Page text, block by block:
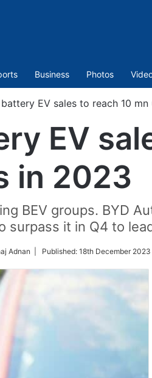
Business Photos
EV sales to reach 10
EV
in 2023
BEV groups. BYD
surpass it in Q4 to
Adnan | Published: 18th December 2023